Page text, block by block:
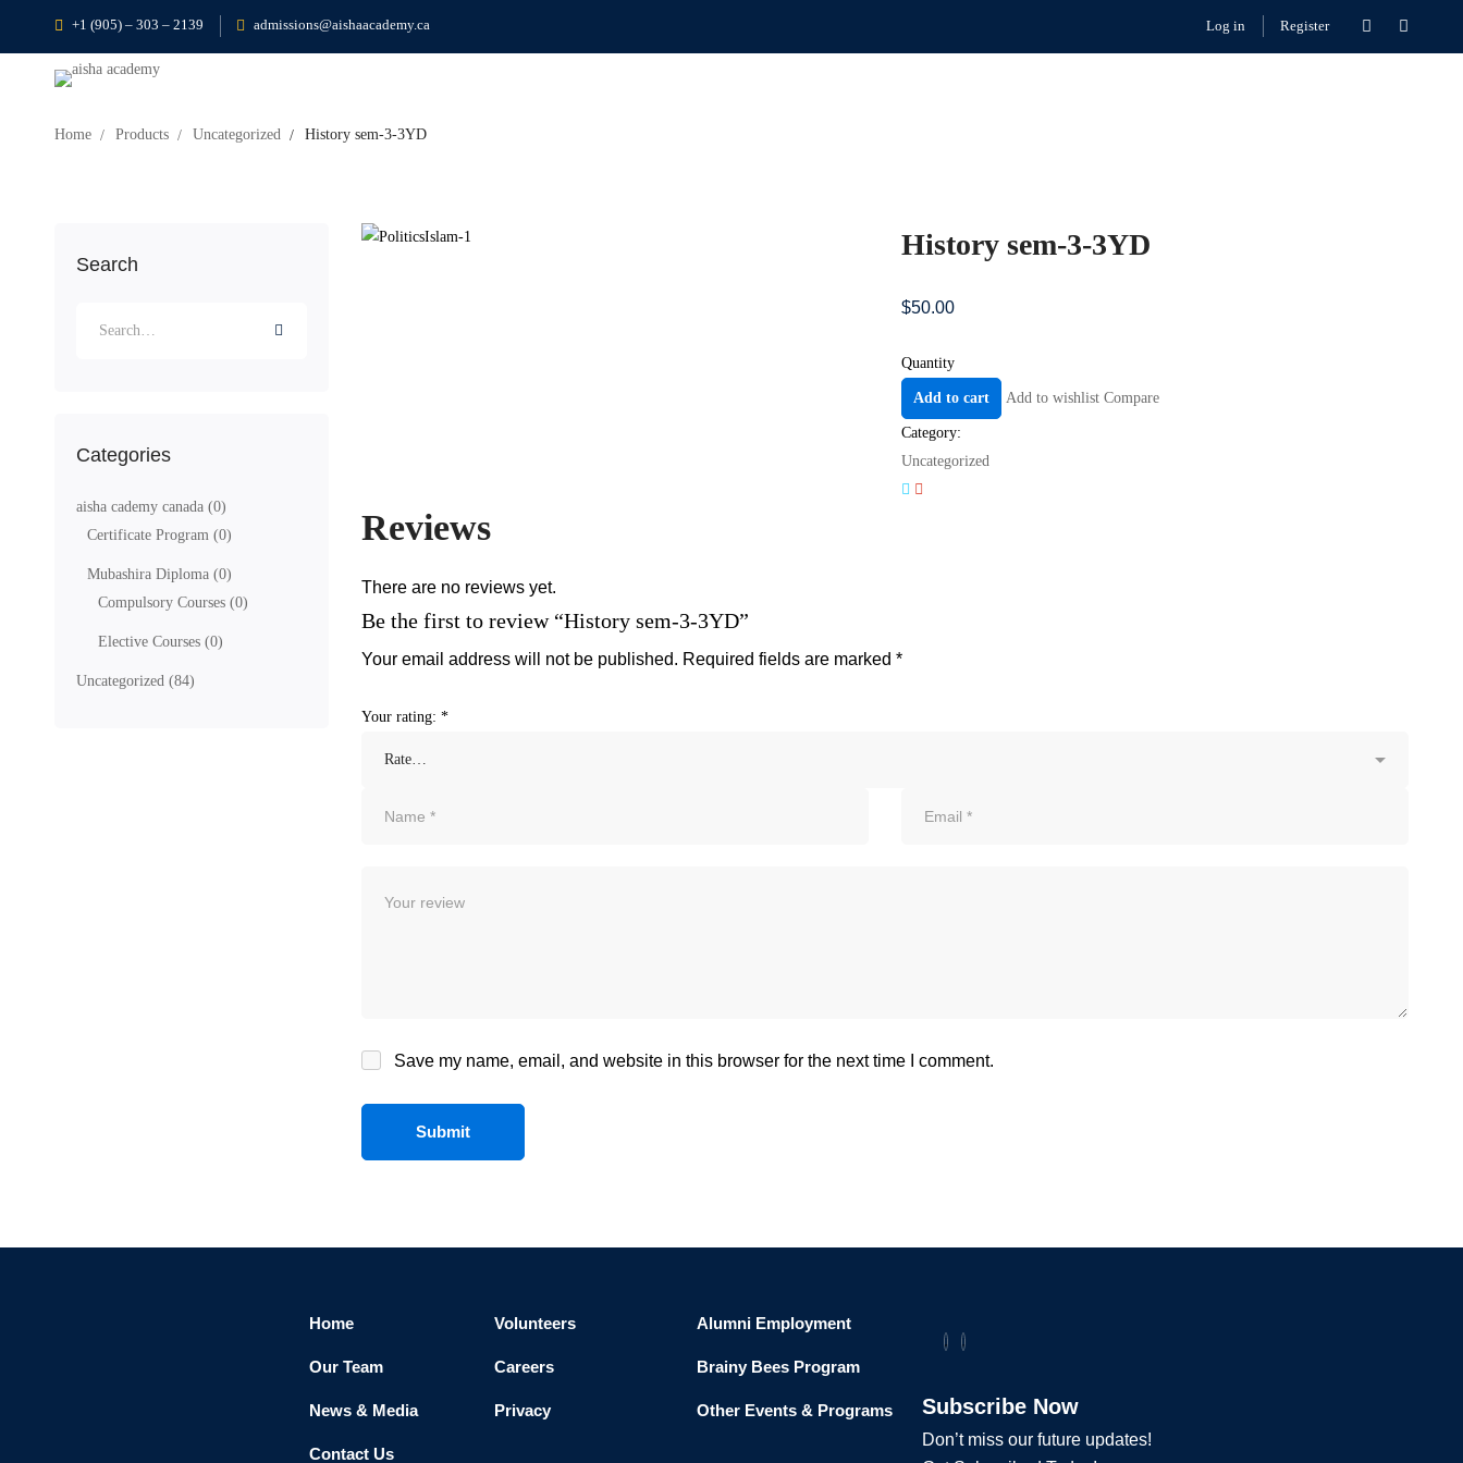
+1 (905) – 303 – 2139 admissions@aishaacademy.ca Log in Register
Home Products Uncategorized History sem-3-3YD
Search
Categories
aisha cademy canada (0)
Certificate Program (0)
Mubashira Diploma (0)
Compulsory Courses (0)
Elective Courses (0)
Uncategorized (84)
History sem-3-3YD
$50.00
Quantity
Add to cart Add to wishlist Compare
Category:
Uncategorized
Reviews
There are no reviews yet.
Be the first to review “History sem-3-3YD”
Your email address will not be published. Required fields are marked *
Your rating: *
Save my name, email, and website in this browser for the next time I comment.
Home
Our Team
News & Media
Contact Us
Volunteers
Careers
Privacy
Alumni Employment
Brainy Bees Program
Other Events & Programs Subscribe Now
Don’t miss our future updates!